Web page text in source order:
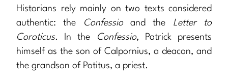
Historians rely mainly on two texts considered
authentic: the
Confessioand the Letter to
Coroticus. In the Confessio, Patrick presents
himself as the son of Calpornius, a deacon, and
the grandson of Potitus, a priest.